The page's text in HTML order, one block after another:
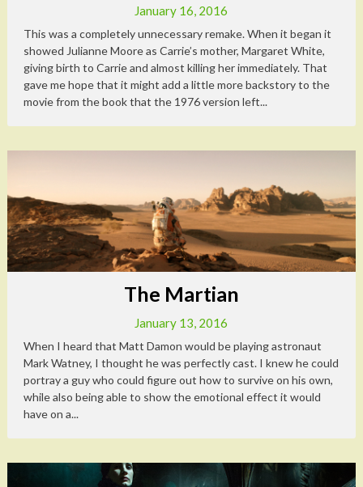
January 16, 2016
This was a completely unnecessary remake. When it began it
showed Julianne Moore as Carrie’s mother, Margaret White,
giving birth to Carrie and almost killing her immediately. That
gave me hope that it might add a little more backstory to the
movie from the book that the 1976 version left...
The Martian
January 13, 2016
When I heard that Matt Damon would be playing astronaut
Mark Watney, I thought he was perfectly cast. I knew he could
portray a guy who could figure out how to survive on his own,
while also being able to show the emotional effect it would
have on a...